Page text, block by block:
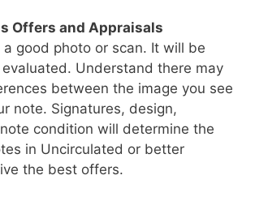
Offers and Appraisals
good photo or scan. It will be
Understand there may
between the image you see
note. Signatures, design,
condition will determine the
in Uncirculated or better
the best offers.